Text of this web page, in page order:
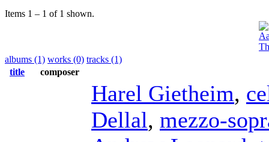
Items 1 – 1 of 1 shown.
albums (1) works (0) tracks (1)
title
composer
Harel Gietheim,
Dellal, mezzo-